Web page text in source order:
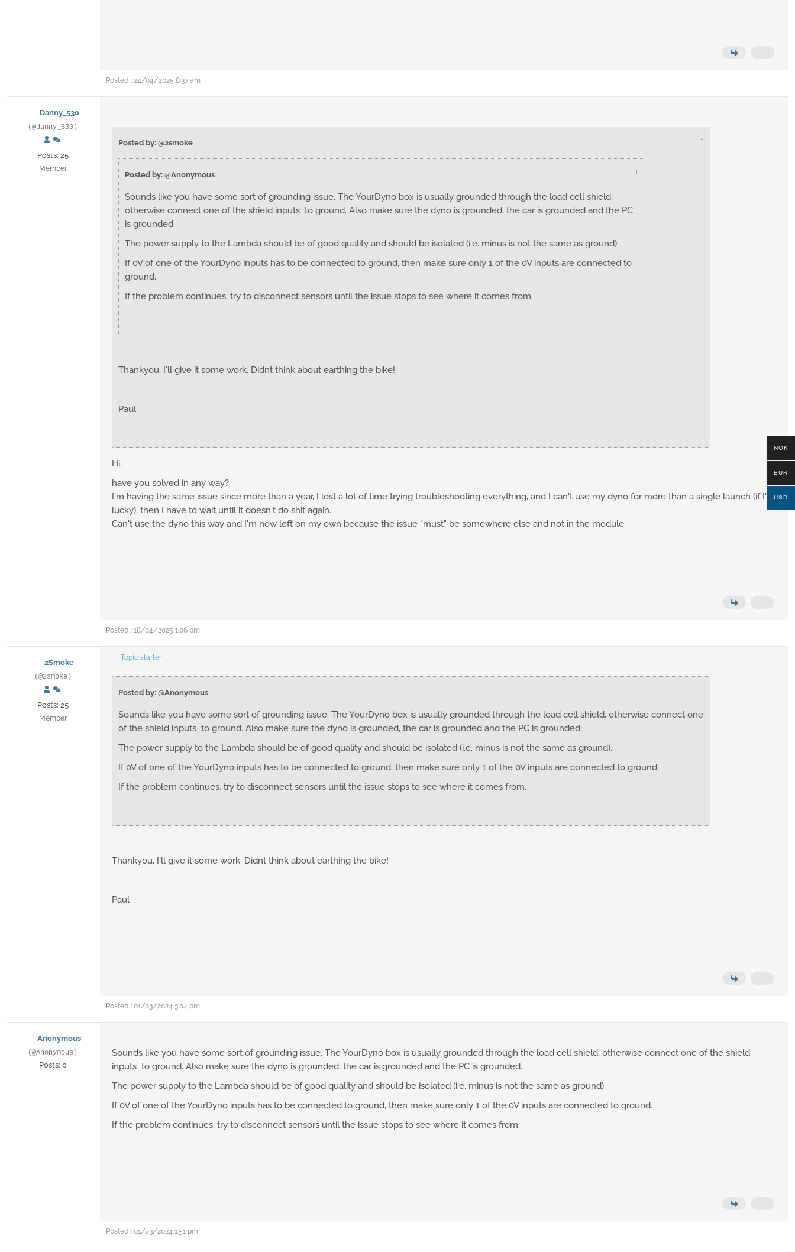
Posted : 24/04/2025 8:37 am
Danny_530
(@danny_530)
Posts: 25
Member
Posted by: @2smoke ↑
Posted by: @Anonymous ↑
Sounds like you have some sort of grounding issue. The YourDyno box is usually grounded through the load cell shield,
otherwise connect one of the shield inputs to ground. Also make sure the dyno is grounded, the car is grounded and the PC
is grounded.
The power supply to the Lambda should be of good quality and should be isolated (i.e. minus is not the same as ground).
If 0V of one of the YourDyno inputs has to be connected to ground, then make sure only 1 of the 0V inputs are connected to
ground.
If the problem continues, try to disconnect sensors until the issue stops to see where it comes from.
Thankyou, I'll give it some work. Didnt think about earthing the bike!
Paul
Hi,
have you solved in any way?
I'm having the same issue since more than a year, I lost a lot of time trying troubleshooting everything, and I can't use my dyno for more than a single launch (if I'm
lucky), then I have to wait until it doesn't do shit again.
Can't use the dyno this way and I'm now left on my own because the issue "must" be somewhere else and not in the module.
Posted : 18/04/2025 1:06 pm
2Smoke
(@2smoke)
Posts: 25
Member
Topic starter
Posted by: @Anonymous ↑
Sounds like you have some sort of grounding issue. The YourDyno box is usually grounded through the load cell shield, otherwise connect one
of the shield inputs to ground. Also make sure the dyno is grounded, the car is grounded and the PC is grounded.
The power supply to the Lambda should be of good quality and should be isolated (i.e. minus is not the same as ground).
If 0V of one of the YourDyno inputs has to be connected to ground, then make sure only 1 of the 0V inputs are connected to ground.
If the problem continues, try to disconnect sensors until the issue stops to see where it comes from.
Thankyou, I'll give it some work. Didnt think about earthing the bike!
Paul
Posted : 01/03/2024 3:04 pm
Anonymous
(@Anonymous)
Posts: 0
Sounds like you have some sort of grounding issue. The YourDyno box is usually grounded through the load cell shield, otherwise connect one of the shield
inputs to ground. Also make sure the dyno is grounded, the car is grounded and the PC is grounded.
The power supply to the Lambda should be of good quality and should be isolated (i.e. minus is not the same as ground).
If 0V of one of the YourDyno inputs has to be connected to ground, then make sure only 1 of the 0V inputs are connected to ground.
If the problem continues, try to disconnect sensors until the issue stops to see where it comes from.
Posted : 01/03/2024 1:51 pm
NOK
EUR
USD